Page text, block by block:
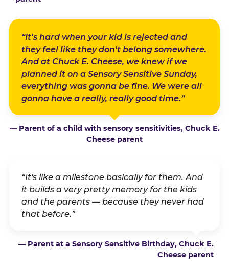
“It's hard when your kid is rejected and
they feel like they don't belong somewhere.
And at Chuck E. Cheese, we knew if we
planned it on a Sensory Sensitive Sunday,
everything was gonna be fine. We were all
gonna have a really, really good time.”
— Parent of a child with sensory sensitivities, Chuck E.
Cheese parent
“It's like a milestone basically for them. And
it builds a very pretty memory for the kids
and the parents — because they never had
that before.”
— Parent at a Sensory Sensitive Birthday, Chuck E.
Cheese parent